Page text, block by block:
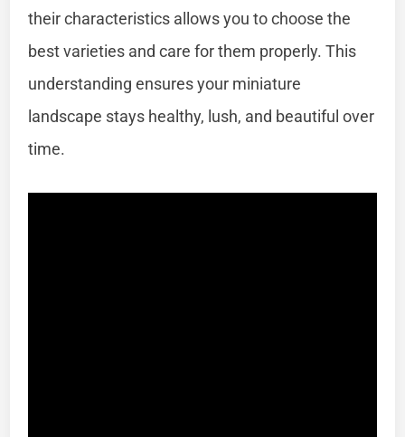
their characteristics allows you to choose the
best varieties and care for them properly. This
understanding ensures your miniature
landscape stays healthy, lush, and beautiful over
time.